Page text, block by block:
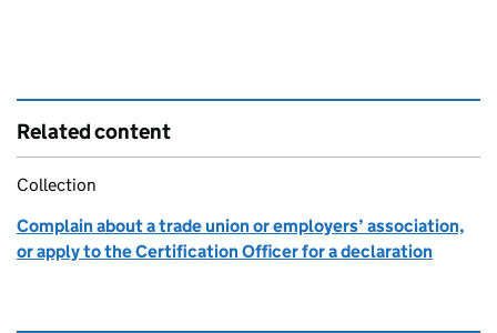
Related content
Collection
Complain about a trade union or employers’ association,
or apply to the Certification Officer for a declaration